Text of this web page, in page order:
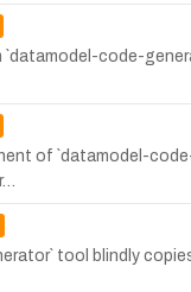
`datamodel-code-
of `datamodel-
tool blindly